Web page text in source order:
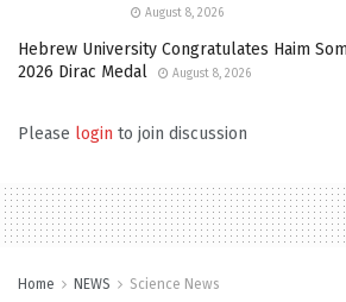
August 8, 2026
Hebrew University Congratulates Haim
2026 Dirac Medal
August 8, 2026
Please login to join discussion
Home NEWS Science News